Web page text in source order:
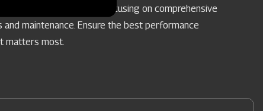
Service Camps, focusing on comprehensive
and maintenance. Ensure the best performance
matters most.